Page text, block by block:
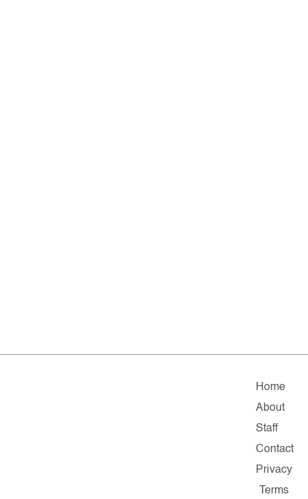
Home
About
Staff
Contact
Privacy
Terms